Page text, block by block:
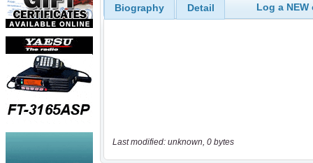
Biography Detail Log a
Last modified: unknown, 0 bytes